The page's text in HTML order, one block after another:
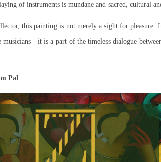
of instruments is mundane and sacred, cultural
this painting is not merely a sight for
musicians—it is a part of the timeless dialogue
Pal